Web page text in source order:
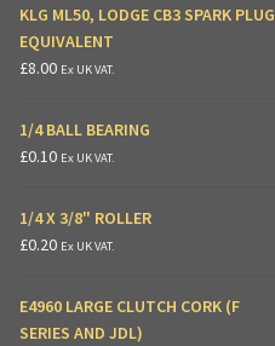
KLG ML50, LODGE CB3 SPARK PLUG
EQUIVALENT
£8.00 Ex UK VAT.
1/4 BALL BEARING
£0.10 Ex UK VAT.
1/4 X 3/8" ROLLER
£0.20 Ex UK VAT.
E4960 LARGE CLUTCH CORK (F
SERIES AND JDL)